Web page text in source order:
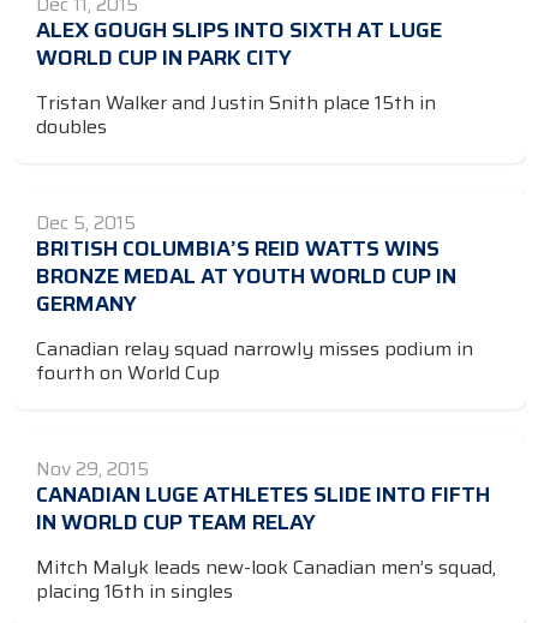
ALEX GOUGH SLIPS INTO SIXTH AT LUGE
WORLD CUP IN PARK CITY
Tristan Walker and Justin Snith place 15th in
doubles
Dec 5, 2015
BRITISH COLUMBIA’S REID WATTS WINS
BRONZE MEDAL AT YOUTH WORLD CUP IN
GERMANY
Canadian relay squad narrowly misses podium in
fourth on World Cup
Nov 29, 2015
CANADIAN LUGE ATHLETES SLIDE INTO FIFTH
IN WORLD CUP TEAM RELAY
Mitch Malyk leads new-look Canadian men’s squad,
placing 16th in singles